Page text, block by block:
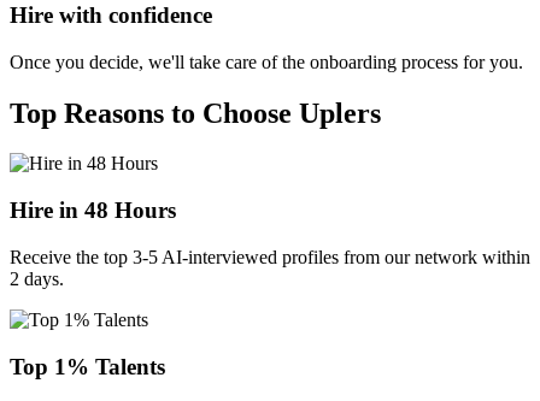
Hire with confidence
Once you decide, we'll take care of the onboarding process for you.
Top Reasons to Choose Uplers
Hire in 48 Hours
Receive the top 3-5 AI-interviewed profiles from our network within
2 days.
Top 1% Talents